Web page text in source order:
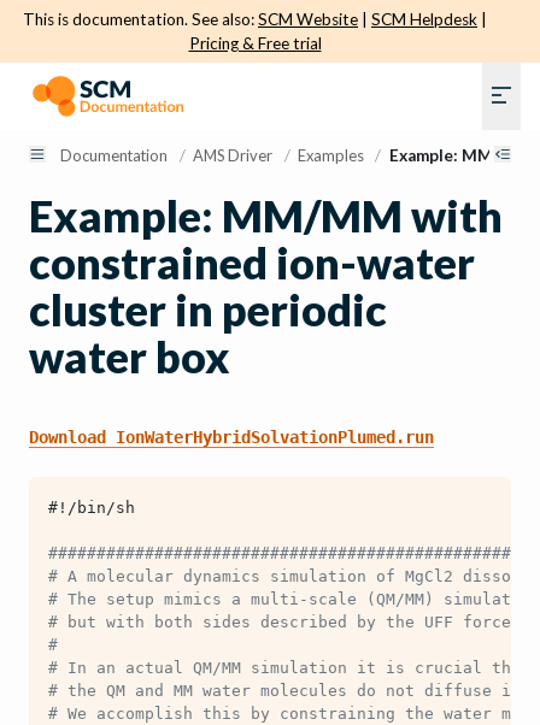
This is documentation. See also:SCM Website SCM Helpdesk
Pricing & Free trial
Documentation / AMS Driver / Examples / Example: MM/
Example: MM/MM with
constrained ion-water
cluster in periodic
water box
Download IonWaterHybridSolvationPlumed.run
#!/bin/sh
# A molecular dynamics simulation of MgCl2
# The setup mimics a multi-scale (QM/MM)
# but with both sides described by the UFF force
#
# In an actual QM/MM simulation it is crucial that
# the QM and MM water molecules do not diffuse
# We accomplish this by constraining the water